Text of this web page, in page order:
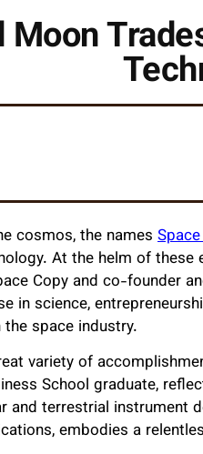
Moon
cosmos, the names
At the helm of these
Copy and co-founder
in science,
space industry.
variety of
School graduate,
terrestrial instrument
embodies a